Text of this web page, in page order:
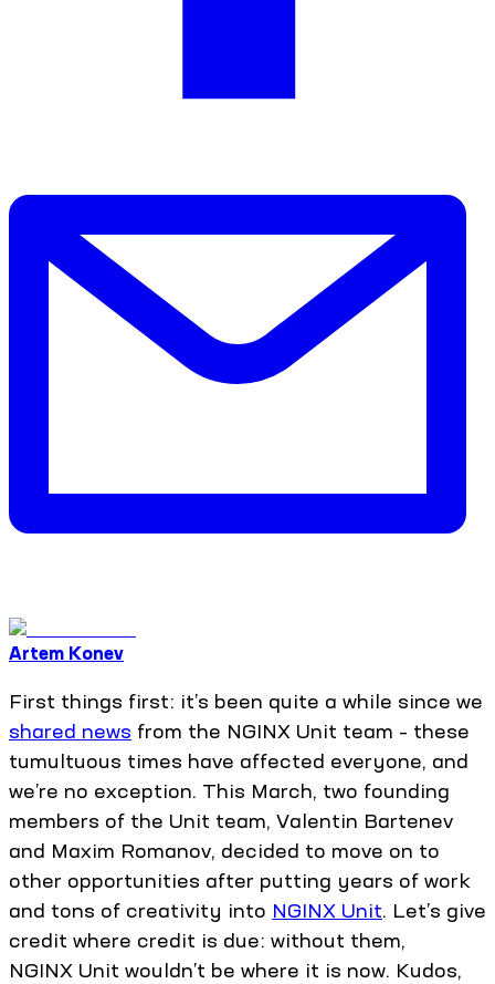
Artem Konev
First things first: it’s been quite a while since we
shared news from the NGINX Unit team – these
tumultuous times have affected everyone, and
we’re no exception. This March, two founding
members of the Unit team, Valentin Bartenev
and Maxim Romanov, decided to move on to
other opportunities after putting years of work
and tons of creativity into NGINX Unit. Let’s give
credit where credit is due: without them,
NGINX Unit wouldn’t be where it is now. Kudos,